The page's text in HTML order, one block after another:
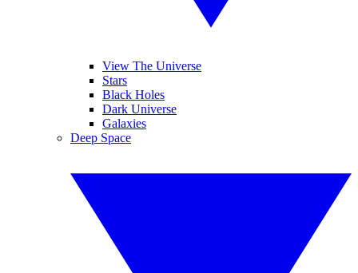
View The Universe
Stars
Black Holes
Dark Universe
Galaxies
Deep Space